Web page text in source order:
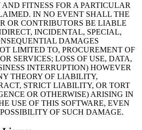
FITNESS FOR A PARTICULAR
IN NO EVENT SHALL THE
OR CONTRIBUTORS BE LIABLE
INCIDENTAL, SPECIAL,
DAMAGES
LIMITED TO, PROCUREMENT OF
SERVICES; LOSS OF USE, DATA,
INTERRUPTION) HOWEVER
THEORY OF LIABILITY,
STRICT LIABILITY, OR TORT
OR OTHERWISE) ARISING IN
USE OF THIS SOFTWARE, EVEN
OF SUCH DAMAGE.